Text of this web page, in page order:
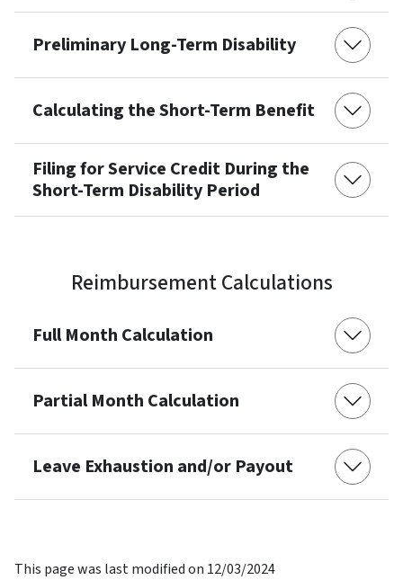
Preliminary Long-Term Disability
Calculating the Short-Term Benefit
Filing for Service Credit During the
Short-Term Disability Period
Reimbursement Calculations
Full Month Calculation
Partial Month Calculation
Leave Exhaustion and/or Payout
This page was last modified on 12/03/2024